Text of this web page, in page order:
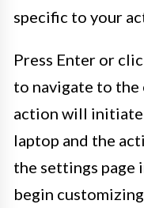
specific to your
Press Enter or
to navigate to the
action will initiate
laptop and the
the settings page
begin